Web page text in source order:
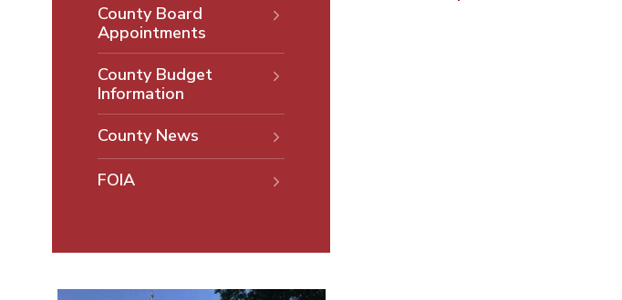
County Board
Appointments
County Budget
Information
County News
FOIA